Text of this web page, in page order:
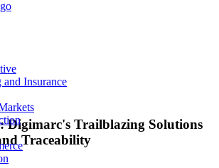
Insurance
Digimarc's Trailblazing Solutions
Traceability